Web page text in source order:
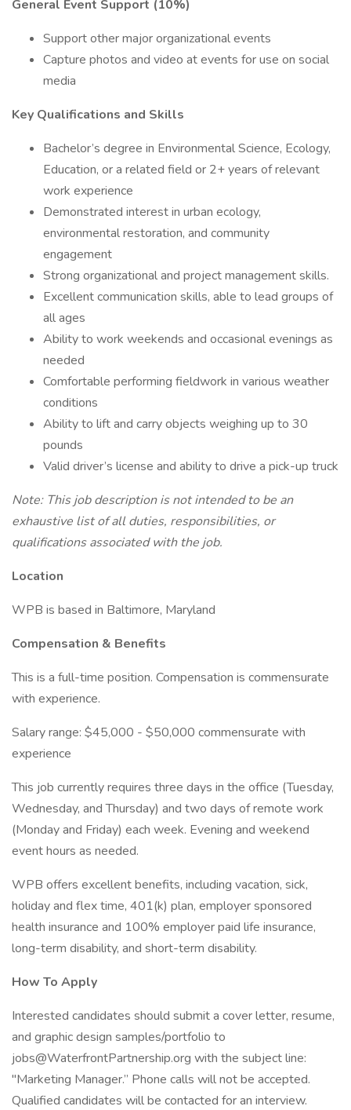
General Event Support (10%)
Support other major organizational events
Capture photos and video at events for use on social
media
Key Qualifications and Skills
Bachelor’s degree in Environmental Science, Ecology,
Education, or a related field or 2+ years of relevant
work experience
Demonstrated interest in urban ecology,
environmental restoration, and community
engagement
Strong organizational and project management skills.
Excellent communication skills, able to lead groups of
all ages
Ability to work weekends and occasional evenings as
needed
Comfortable performing fieldwork in various weather
conditions
Ability to lift and carry objects weighing up to 30
pounds
Valid driver’s license and ability to drive a pick-up truck
Note: This job description is not intended to be an
exhaustive list of all duties, responsibilities, or
qualifications associated with the job.
Location
WPB is based in Baltimore, Maryland
Compensation & Benefits
This is a full-time position. Compensation is commensurate
with experience.
Salary range: $45,000 - $50,000 commensurate with
experience
This job currently requires three days in the office (Tuesday,
Wednesday, and Thursday) and two days of remote work
(Monday and Friday) each week. Evening and weekend
event hours as needed.
WPB offers excellent benefits, including vacation, sick,
holiday and flex time, 401(k) plan, employer sponsored
health insurance and 100% employer paid life insurance,
long-term disability, and short-term disability.
How To Apply
Interested candidates should submit a cover letter, resume,
and graphic design samples/portfolio to
jobs@WaterfrontPartnership.org with the subject line:
"Marketing Manager.” Phone calls will not be accepted.
Qualified candidates will be contacted for an interview.